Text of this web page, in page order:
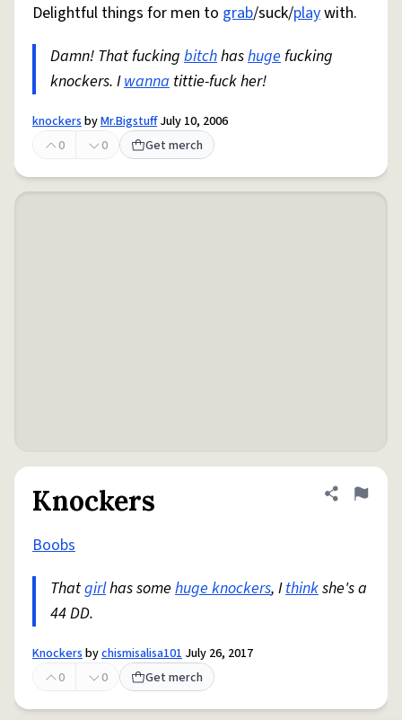
Delightful things for men to grab/suck/playwith.
Damn! That fucking bitchhashugefucking
knockers. Iwanna tittie-fuck her!
knockersbyMr.BigstuffJuly 10, 2006
0
0 Get merch
Knockers Share
Flag
Boobs
Thatgirlhas some huge knockers, Ithinkshe's a
44 DD.
Knockersbychismisalisa101 July 26, 2017
0
0 Get merch